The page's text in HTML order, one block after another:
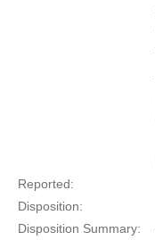
Reported:
Disposition:
Disposition Summary: